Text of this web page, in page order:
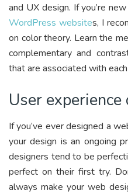
and UX design. If you’re
WordPress websites, I
on color theory. Learn the
complementary and
that are associated with
User experience
If you’ve ever designed a
your design is an ongoing
designers tend to be
perfect on their first try.
always make your web